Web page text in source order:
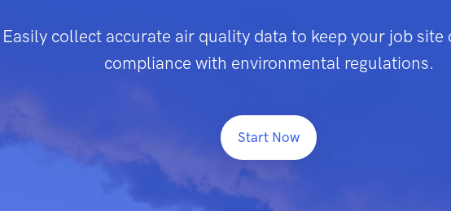
Easily collect accurate air quality data to keep your job site
compliance with environmental regulations.
Start Now